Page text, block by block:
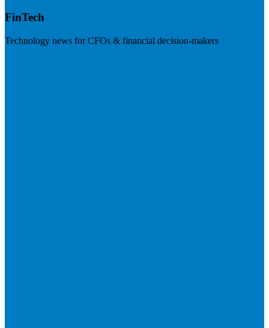
FinTech
Technology news for CFOs & financial decision-makers